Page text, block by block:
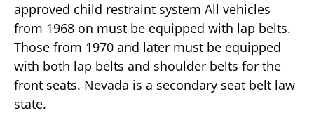
approved child restraint system All vehicles
from 1968 on must be equipped with lap belts.
Those from 1970 and later must be equipped
with both lap belts and shoulder belts for the
front seats. Nevada is a secondary seat belt law
state.